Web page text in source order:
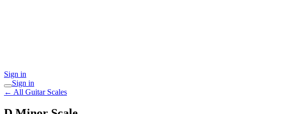
Sign in
Sign in
← All Guitar Scales